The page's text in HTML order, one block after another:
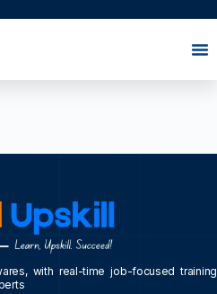
with real-time job-focused training